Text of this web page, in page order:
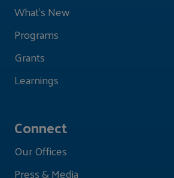
What's New
Programs
Grants
Learnings
Connect
Our Offices
Press & Media